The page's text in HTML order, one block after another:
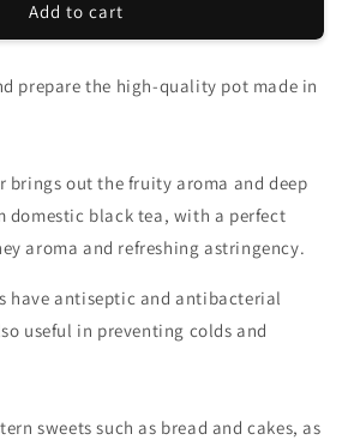
Add to cart
prepare the high-quality pot made in
brings out the fruity aroma and deep
domestic black tea, with a perfect
aroma and refreshing astringency.
have antiseptic and antibacterial
useful in preventing colds and
sweets such as bread and cakes, as